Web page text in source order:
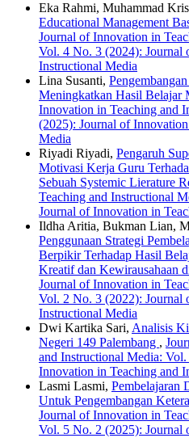
Eka Rahmi, Muhammad
Educational Management
Journal of Innovation in
Vol. 4 No. 3 (2024): Journal
Instructional Media
Lina Susanti,
Meningkatkan Hasil Belajar
Innovation in Teaching and
(2025): Journal of
Media
Riyadi Riyadi, Pengaruh
Motivasi Kerja Guru
Sebuah Systemic Lierature
Teaching and Instructional
Journal of Innovation in
Ildha Aritia, Bukman Lian,
Penggunaan Strategi
Berpikir Terhadap Hasil
Kreatif dan Kewirausahaan
Journal of Innovation in
Vol. 2 No. 3 (2022): Journal
Instructional Media
Dwi Kartika Sari, Analisis
Negeri 149 Palembang ,
and Instructional Media:
Innovation in Teaching and
Lasmi Lasmi, Pembelajaran
Untuk Pengembangan
Journal of Innovation in
Vol. 5 No. 2 (2025): Journal